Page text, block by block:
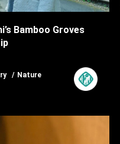
Bamboo Groves
Nature